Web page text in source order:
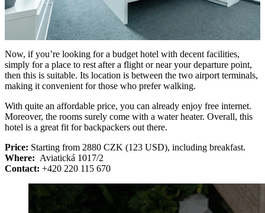
Now, if you’re looking for a budget hotel with decent facilities,
simply for a place to rest after a flight or near your departure point,
then this is suitable. Its location is between the two airport terminals,
making it convenient for those who prefer walking.
With quite an affordable price, you can already enjoy free internet.
Moreover, the rooms surely come with a water heater. Overall, this
hotel is a great fit for backpackers out there.
Price: Starting from 2880 CZK (123 USD), including breakfast.
Where: Aviatická 1017/2
Contact: +420 220 115 670